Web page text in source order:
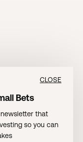
CLOSE
Bets
that
so you can